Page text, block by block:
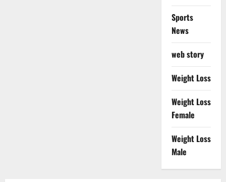
Sports
News
web story
Weight Loss
Weight Loss
Female
Weight Loss
Male